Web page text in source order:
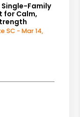
Single-Family
for Calm,
SC - Mar 14,